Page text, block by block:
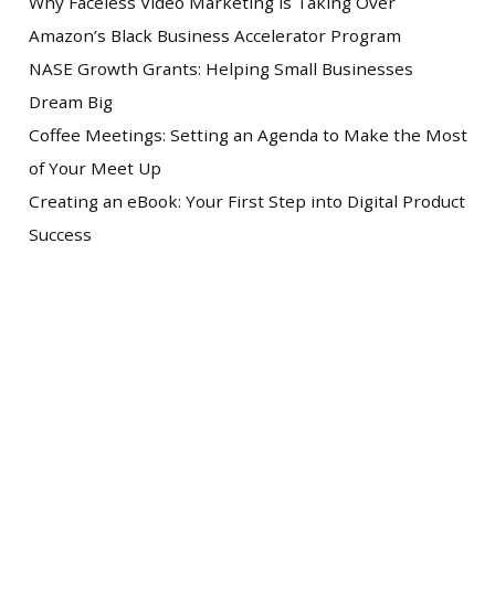
Amazon’s Black Business Accelerator Program
NASE Growth Grants: Helping Small Businesses
Dream Big
Coffee Meetings: Setting an Agenda to Make the Most
of Your Meet Up
Creating an eBook: Your First Step into Digital Product
Success